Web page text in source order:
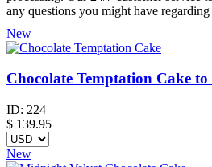
any questions you might have
New
Chocolate Temptation Cake
ID: 224
$ 139.95
New